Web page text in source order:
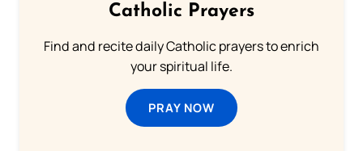
Catholic Prayers
Find and recite daily Catholic prayers to enrich
your spiritual life.
PRAY NOW